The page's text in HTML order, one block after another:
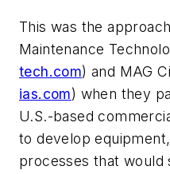
This was the
Maintenance
tech.com) and MAG
ias.com) when they
U.S.-based
to develop
processes that would